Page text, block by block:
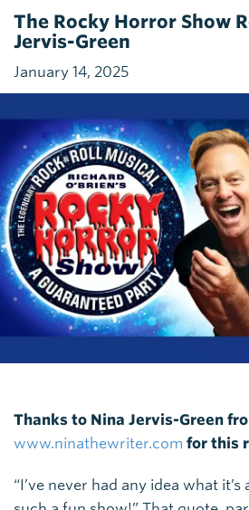
The Rocky Horror Show
Jervis-Green
January 14, 2025
Thanks to Nina Jervis-Green
www.ninathewriter.com for this
“I’ve never had any idea what it’s